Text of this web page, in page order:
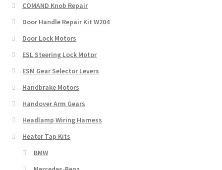
COMAND Knob Repair
Door Handle Repair Kit W204
Door Lock Motors
ESL Steering Lock Motor
ESM Gear Selector Levers
Handbrake Motors
Handover Arm Gears
Headlamp Wiring Harness
Heater Tap Kits
BMW